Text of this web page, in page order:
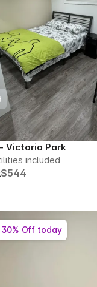
Victoria Park
included
$544
30% Off today